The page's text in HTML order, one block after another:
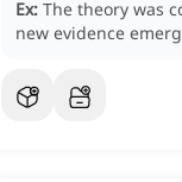
Ex: The theory was
new evidence